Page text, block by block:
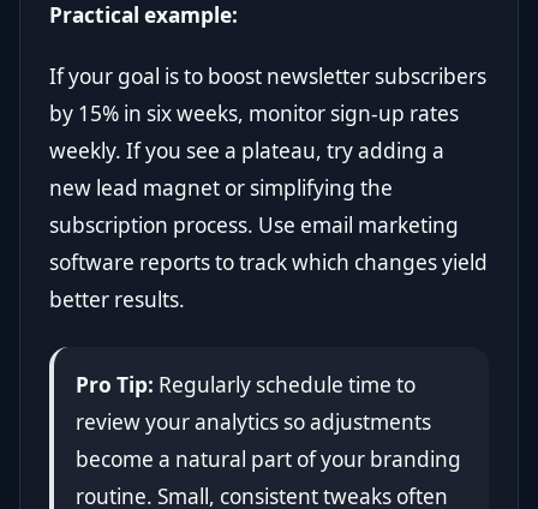
Practical example:
If your goal is to boost newsletter subscribers
by 15% in six weeks, monitor sign-up rates
weekly. If you see a plateau, try adding a
new lead magnet or simplifying the
subscription process. Use email marketing
software reports to track which changes yield
better results.
Pro Tip: Regularly schedule time to
review your analytics so adjustments
become a natural part of your branding
routine. Small, consistent tweaks often